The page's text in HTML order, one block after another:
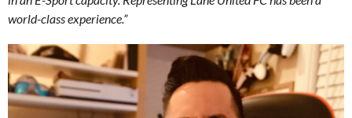
world-class experience.”